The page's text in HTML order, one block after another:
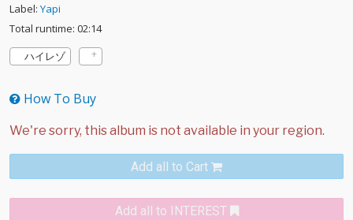
Label: Yapi
Total runtime: 02:14
ハイレゾ
How To Buy
Add all to Cart
Add all to INTEREST